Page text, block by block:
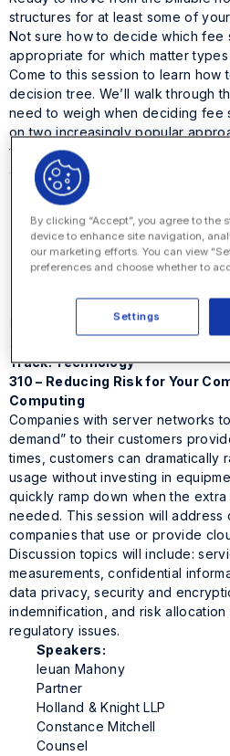
structures for at least some of
Not sure how to decide which fee
appropriate for which matter
Come to this session to learn how
decision tree. We’ll walk through
need to weigh when deciding fee
on two increasingly popular
fixed fees. We recommend that
401, to expand your toolkit of
Speakers:
Elisa Garcia
EVP and General Counsel
Office Depot, Inc.
Fred Paulmann
The Counsel Management
Monday, October 25
Track: Technology
310 – Reducing Risk for Your
Computing
Companies with server networks
demand” to their customers
times, customers can dramatically
usage without investing in
quickly ramp down when the
needed. This session will
companies that use or provide
Discussion topics will include:
measurements, confidential
data privacy, security and
indemnification, and risk allocation
regulatory issues.
Speakers:
Ieuan Mahony
Partner
Holland & Knight LLP
Constance Mitchell
Counsel
By clicking “Accept”, you agree to the
device to enhance site navigation,
our marketing efforts. You can view
preferences and choose whether to
Settings